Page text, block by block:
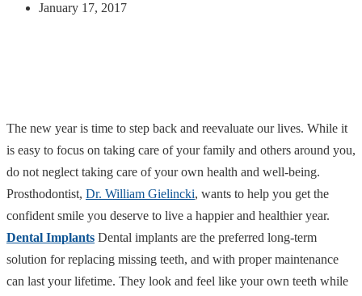
January 17, 2017
The new year is time to step back and reevaluate our lives. While it
is easy to focus on taking care of your family and others around you,
do not neglect taking care of your own health and well-being.
Prosthodontist, Dr. William Gielincki, wants to help you get the
confident smile you deserve to live a happier and healthier year.
Dental Implants Dental implants are the preferred long-term
solution for replacing missing teeth, and with proper maintenance
can last your lifetime. They look and feel like your own teeth while